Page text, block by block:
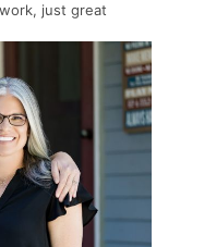
just great